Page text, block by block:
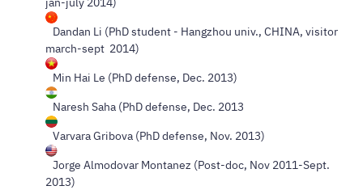
Dandan Li (PhD student - Hangzhou univ., CHINA, visitor
march-sept 2014)
Min Hai Le (PhD defense, Dec. 2013)
Naresh Saha (PhD defense, Dec. 2013
Varvara Gribova (PhD defense, Nov. 2013)
Jorge Almodovar Montanez (Post-doc, Nov 2011-Sept.
2013)